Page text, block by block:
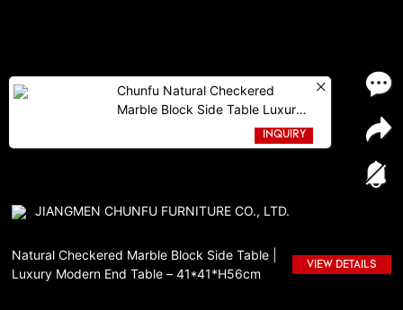
JIANGMEN CHUNFU FURNITURE CO., LTD.
Natural Checkered Marble Block Side Table |
Luxury Modern End Table – 41*41*H56cm
VIEW DETAILS
Chunfu Natural Checkered
Marble Block Side Table Luxury
Livingroom
INQUIRY